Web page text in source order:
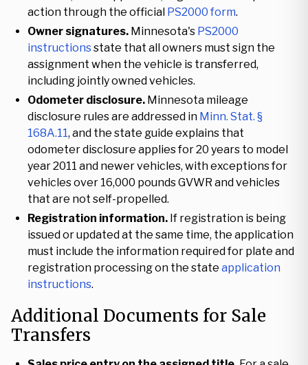
action through the official PS2000 form.
Owner signatures. Minnesota's PS2000
instructionsstate that all owners must sign the
assignment when the vehicle is transferred,
including jointly owned vehicles.
Odometer disclosure. Minnesota mileage
disclosure rules are addressed in Minn. Stat. §
168A.11, and the state guide explains that
odometer disclosure applies for 20 years to model
year 2011 and newer vehicles, with exceptions for
vehicles over 16,000 pounds GVWR and vehicles
that are not self-propelled.
Registration information. If registration is being
issued or updated at the same time, the application
must include the information required for plate and
registration processing on the state application
instructions.
Additional Documents for Sale
Transfers